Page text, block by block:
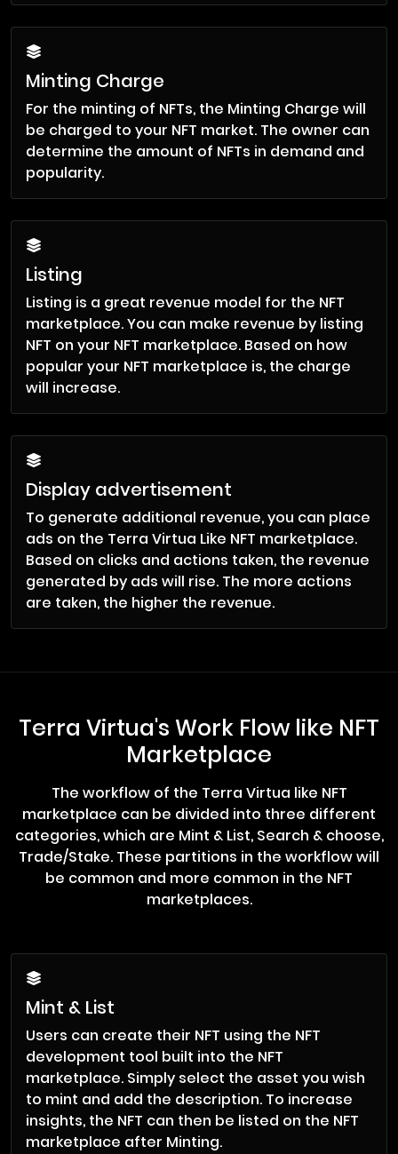
Minting Charge
For the minting of NFTs, the Minting Charge will
be charged to your NFT market. The owner can
determine the amount of NFTs in demand and
popularity.
Listing
Listing is a great revenue model for the NFT
marketplace. You can make revenue by listing
NFT on your NFT marketplace. Based on how
popular your NFT marketplace is, the charge
will increase.
Display advertisement
To generate additional revenue, you can place
ads on the Terra Virtua Like NFT marketplace.
Based on clicks and actions taken, the revenue
generated by ads will rise. The more actions
are taken, the higher the revenue.
Terra Virtua's Work Flow like NFT
Marketplace
The workflow of the Terra Virtua like NFT
marketplace can be divided into three different
categories, which are Mint & List, Search & choose,
Trade/Stake. These partitions in the workflow will
be common and more common in the NFT
marketplaces.
Mint & List
Users can create their NFT using the NFT
development tool built into the NFT
marketplace. Simply select the asset you wish
to mint and add the description. To increase
insights, the NFT can then be listed on the NFT
marketplace after Minting.